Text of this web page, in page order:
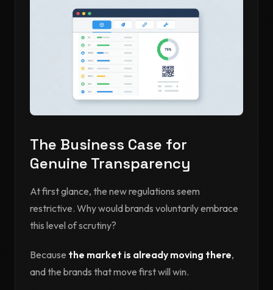
The Business Case for
Genuine Transparency
At first glance, the new regulations seem
restrictive. Why would brands voluntarily embrace
this level of scrutiny?
Because the market is already moving there,
and the brands that move first will win.